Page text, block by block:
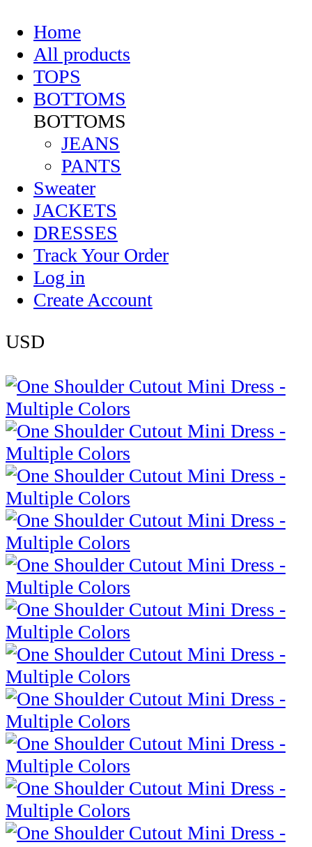
Home
All products
TOPS
BOTTOMS
BOTTOMS
JEANS
PANTS
Sweater
JACKETS
DRESSES
Track Your Order
Log in
Create Account
USD